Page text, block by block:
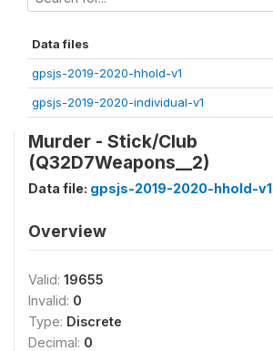
Data files
gpsjs-2019-2020-hhold-v1
gpsjs-2019-2020-individual-v1
Murder - Stick/Club
(Q32D7Weapons__2)
Data file: gpsjs-2019-2020-hhold-v1
Overview
Valid: 19655
Invalid: 0
Type: Discrete
Decimal: 0